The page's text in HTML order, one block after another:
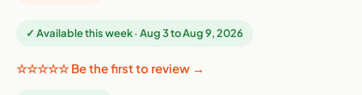
✓ Available this week · Aug 3 to Aug 9, 2026
☆☆☆☆☆ Be the first to review →